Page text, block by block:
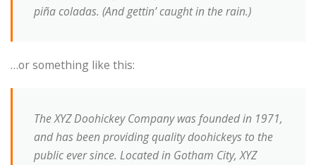
piña coladas. (And gettin’ caught in the rain.)
…or something like this:
The XYZ Doohickey Company was founded in 1971,
and has been providing quality doohickeys to the
public ever since. Located in Gotham City, XYZ